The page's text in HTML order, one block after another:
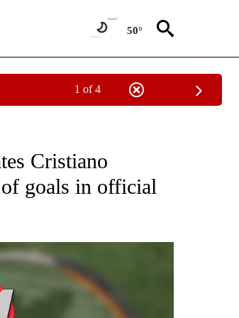
50°
1 of 4
Cristiano
of goals in official